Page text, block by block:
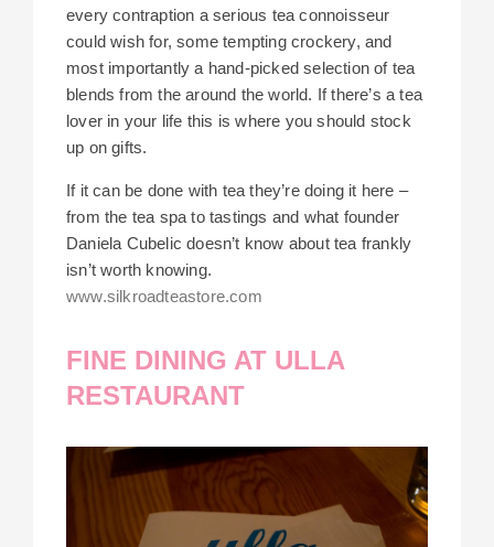
every contraption a serious tea connoisseur
could wish for, some tempting crockery, and
most importantly a hand-picked selection of tea
blends from the around the world. If there’s a tea
lover in your life this is where you should stock
up on gifts.
If it can be done with tea they’re doing it here –
from the tea spa to tastings and what founder
Daniela Cubelic doesn’t know about tea frankly
isn’t worth knowing.
www.silkroadteastore.com
FINE DINING AT ULLA
RESTAURANT